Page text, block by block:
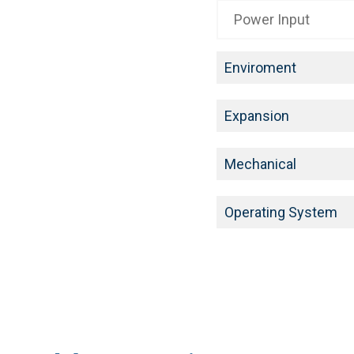
Power Input
Enviroment
Expansion
Mechanical
Operating System